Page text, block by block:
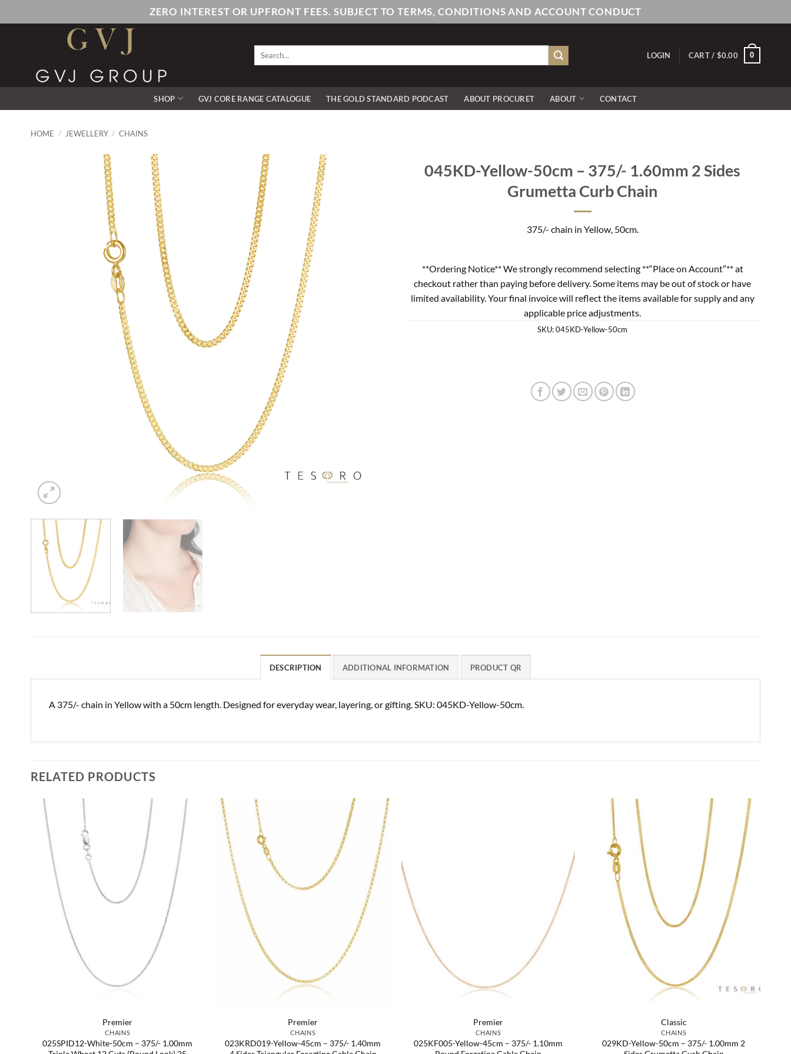
to
ZERO INTEREST OR UPFRONT FEES. SUBJECT TO TERMS, CONDITIONS AND ACCOUNT CONDUCT
Search
LOGIN CART / $0.00 0
SHOP GVJ CORE RANGE CATALOGUE THE GOLD STANDARD PODCAST ABOUT PROCURET ABOUT CONTACT
HOME / JEWELLERY / CHAINS
045KD-Yellow-50cm – 375/- 1.60mm 2 Sides
Grumetta Curb Chain
375/- chain in Yellow, 50cm.
**Ordering Notice** We strongly recommend selecting **“Place on Account”** at
checkout rather than paying before delivery. Some items may be out of stock or have
limited availability. Your final invoice will reflect the items available for supply and any
applicable price adjustments.
SKU:045KD-Yellow-50cm
DESCRIPTION ADDITIONAL INFORMATION PRODUCT QR
A 375/- chain in Yellow with a 50cm length. Designed for everyday wear, layering, or gifting. SKU: 045KD-Yellow-50cm.
RELATED PRODUCTS
Premier
CHAINS
025SPID12-White-50cm – 375/- 1.00mm
Premier
CHAINS
023KRD019-Yellow-45cm – 375/- 1.40mm
Premier
CHAINS
025KF005-Yellow-45cm – 375/- 1.10mm
Classic
CHAINS
029KD-Yellow-50cm – 375/- 1.00mm 2